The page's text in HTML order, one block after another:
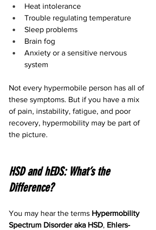
Heat intolerance
Trouble regulating temperature
Sleep problems
Brain fog
Anxiety or a sensitive nervous
system
Not every hypermobile person has all of
these symptoms. But if you have a mix
of pain, instability, fatigue, and poor
recovery, hypermobility may be part of
the picture.
HSD and hEDS: What’s the
Difference?
You may hear the terms Hypermobility
Spectrum Disorder aka HSD, Ehlers-